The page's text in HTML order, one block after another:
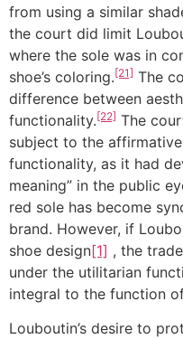
from using a similar
the court did limit
where the sole was in
shoe’s coloring.[21] The
difference between
functionality.[22] The
subject to the
functionality, as it had
meaning” in the public
red sole has become
brand. However, if
shoe design[1] , the
under the utilitarian
integral to the function
Louboutin’s desire to